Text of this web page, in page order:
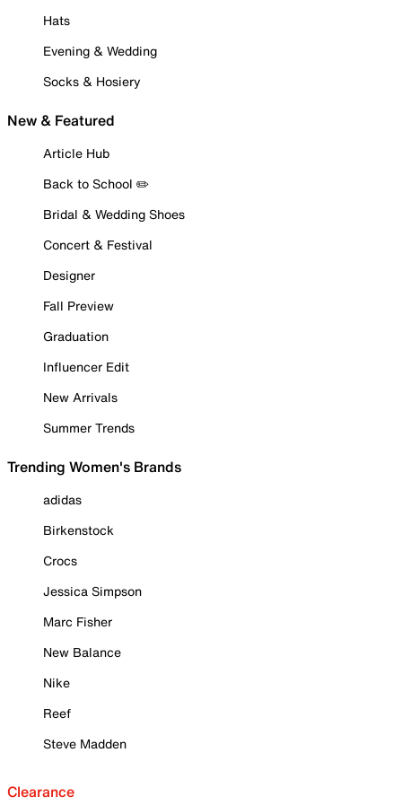
Hats
Evening & Wedding
Socks & Hosiery
New & Featured
Article Hub
Back to School ✏️
Bridal & Wedding Shoes
Concert & Festival
Designer
Fall Preview
Graduation
Influencer Edit
New Arrivals
Summer Trends
Trending Women's Brands
adidas
Birkenstock
Crocs
Jessica Simpson
Marc Fisher
New Balance
Nike
Reef
Steve Madden
Clearance